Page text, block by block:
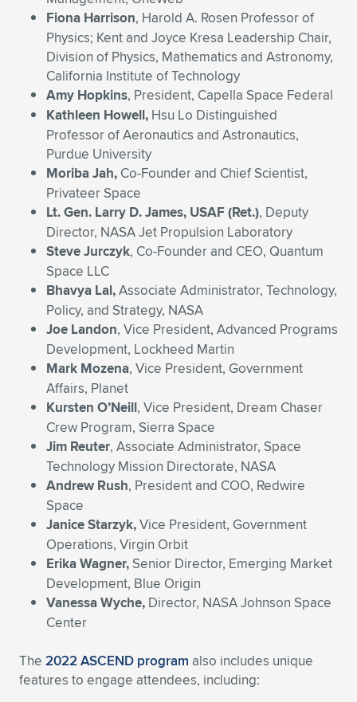
Fiona Harrison, Harold A. Rosen Professor of
Physics; Kent and Joyce Kresa Leadership Chair,
Division of Physics, Mathematics and Astronomy,
California Institute of Technology
Amy Hopkins, President, Capella Space Federal
Kathleen Howell, Hsu Lo Distinguished
Professor of Aeronautics and Astronautics,
Purdue University
Moriba Jah, Co-Founder and Chief Scientist,
Privateer Space
Lt. Gen. Larry D. James, USAF (Ret.), Deputy
Director, NASA Jet Propulsion Laboratory
Steve Jurczyk, Co-Founder and CEO, Quantum
Space LLC
Bhavya Lal,Associate Administrator, Technology,
Policy, and Strategy, NASA
Joe Landon, Vice President, Advanced Programs
Development, Lockheed Martin
Mark Mozena, Vice President, Government
Affairs, Planet
Kursten O’Neill, Vice President, Dream Chaser
Crew Program, Sierra Space
Jim Reuter, Associate Administrator, Space
Technology Mission Directorate, NASA
Andrew Rush, President and COO, Redwire
Space
Janice Starzyk,Vice President, Government
Operations, Virgin Orbit
Erika Wagner, Senior Director, Emerging Market
Development, Blue Origin
Vanessa Wyche, Director, NASA Johnson Space
Center
The 2022 ASCEND program also includes unique
features to engage attendees, including: